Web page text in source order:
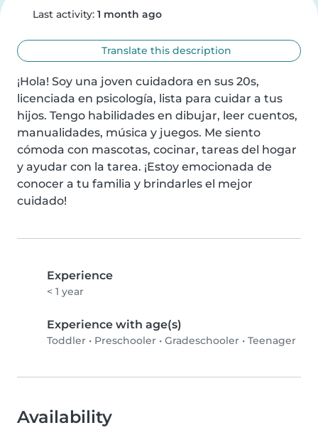
Last activity: 1 month ago
Translate this description
¡Hola! Soy una joven cuidadora en sus 20s,
licenciada en psicología, lista para cuidar a tus
hijos. Tengo habilidades en dibujar, leer cuentos,
manualidades, música y juegos. Me siento
cómoda con mascotas, cocinar, tareas del hogar
y ayudar con la tarea. ¡Estoy emocionada de
conocer a tu familia y brindarles el mejor
cuidado!
Experience
< 1 year
Experience with age(s)
Toddler • Preschooler • Gradeschooler • Teenager
Availability